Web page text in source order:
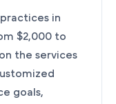
in
$2,000 to
the services
goals,